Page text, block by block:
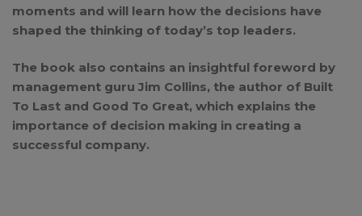
moments and will learn how the decisions have
shaped the thinking of today’s top leaders.
The book also contains an insightful foreword by
management guru Jim Collins, the author of Built
To Last and Good To Great, which explains the
importance of decision making in creating a
successful company.